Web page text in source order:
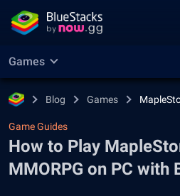
Games
Blog Games
Game Guides
How to Play
MMORPG on PC with